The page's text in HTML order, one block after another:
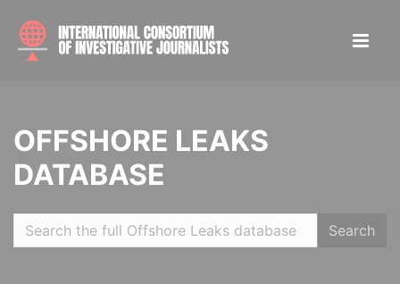
OFFSHORE LEAKS
DATABASE
Search